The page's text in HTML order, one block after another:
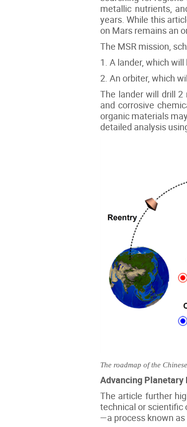
metallic nutrients,
years. While this
on Mars remains an
The MSR mission,
1. A lander, which
2. An orbiter, which
The lander will drill
and corrosive
organic materials
detailed analysis
The roadmap of the
Advancing
The article further
technical or scientific
—a process known